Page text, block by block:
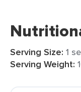
Serving Size: 1
Serving Weight: